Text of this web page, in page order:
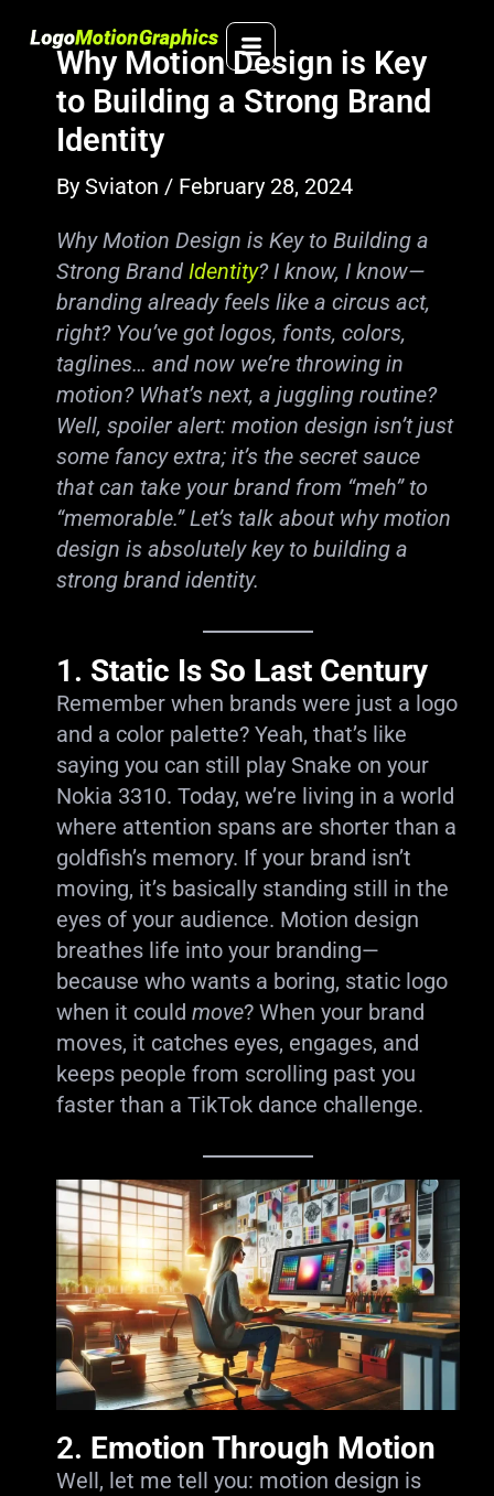
contentWhy Motion Design is Key
to Building a Strong Brand
Identity
By Sviaton / February 28, 2024
Why Motion Design is Key to Building a
Strong Brand Identity? I know, I know—
branding already feels like a circus act,
right? You’ve got logos, fonts, colors,
taglines… and now we’re throwing in
motion? What’s next, a juggling routine?
Well, spoiler alert: motion design isn’t just
some fancy extra; it’s the secret sauce
that can take your brand from “meh” to
“memorable.” Let’s talk about why motion
design is absolutely key to building a
strong brand identity.
1. Static Is So Last Century
Remember when brands were just a logo
and a color palette? Yeah, that’s like
saying you can still play Snake on your
Nokia 3310. Today, we’re living in a world
where attention spans are shorter than a
goldfish’s memory. If your brand isn’t
moving, it’s basically standing still in the
eyes of your audience. Motion design
breathes life into your branding—
because who wants a boring, static logo
when it could move? When your brand
moves, it catches eyes, engages, and
keeps people from scrolling past you
faster than a TikTok dance challenge.
2. Emotion Through Motion
Well, let me tell you: motion design is